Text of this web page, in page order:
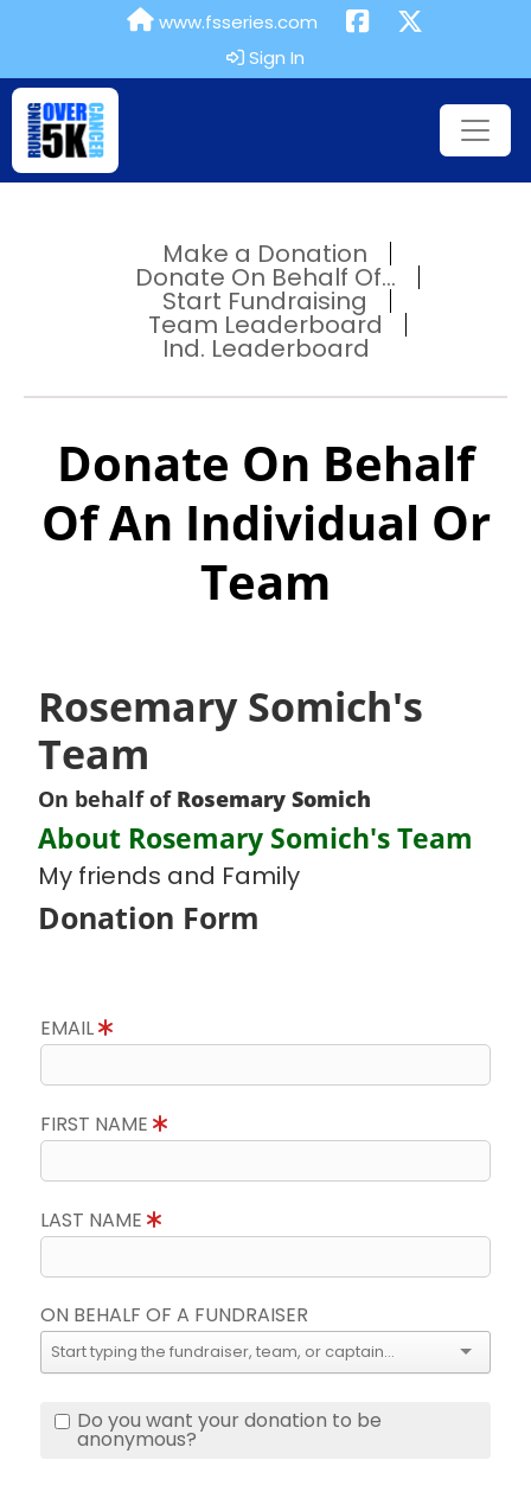
www.fsseries.com
Sign In
Make a Donation
Donate On Behalf Of...
Start Fundraising
Team Leaderboard
Ind. Leaderboard
Donate On Behalf
Of An Individual Or
Team
Rosemary Somich's
Team
On behalf of Rosemary Somich
About Rosemary Somich's Team
My friends and Family
Donation Form
EMAIL
FIRST NAME
LAST NAME
ON BEHALF OF A FUNDRAISER
Do you want your donation to be
anonymous?